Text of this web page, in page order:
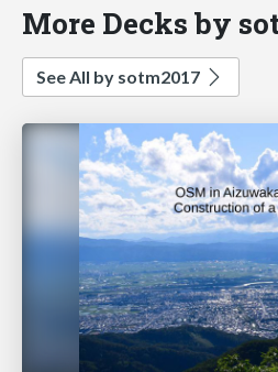
More Decks by
See All by sotm2017